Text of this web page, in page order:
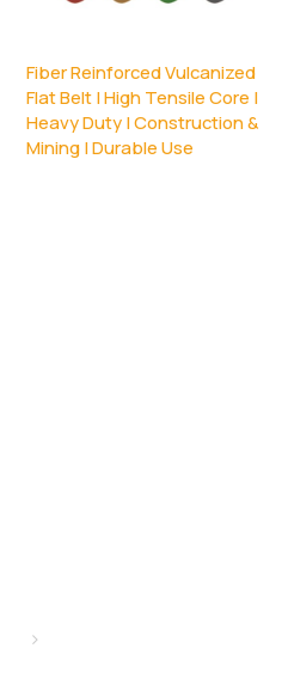
Fiber Reinforced Vulcanized
Flat Belt | High Tensile Core |
Heavy Duty | Construction &
Mining | Durable Use